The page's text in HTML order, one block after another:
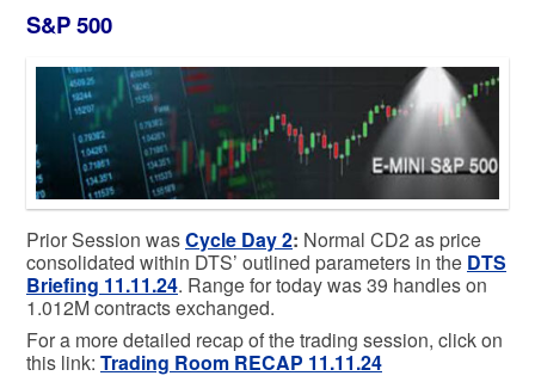
S&P 500
Prior Session wasCycle Day 2: Normal CD2 as price
consolidated within DTS’ outlined parameters in the DTS
Briefing 11.11.24. Range for today was 39 handles on
1.012M contracts exchanged.
For a more detailed recap of the trading session, click on
this link: Trading Room RECAP 11.11.24